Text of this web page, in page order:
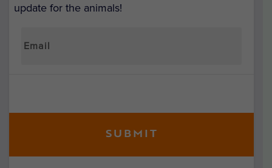
update for the animals!